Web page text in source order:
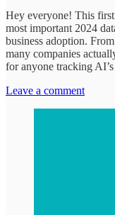
Hey everyone! This
most important 2024
business adoption.
many companies
for anyone tracking
Leave a comment